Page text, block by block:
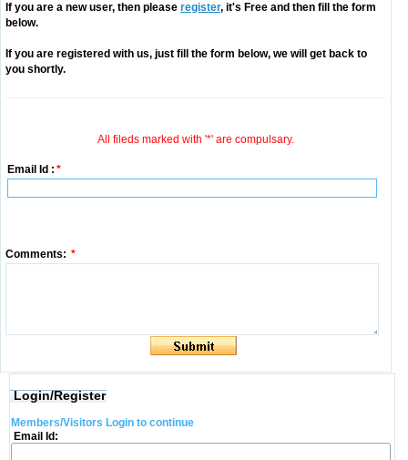
If you are a new user, then please register, it's Free and then fill the form
below.
If you are registered with us, just fill the form below, we will get back to
you shortly.
All fileds marked with '*' are compulsary.
Email Id : *
Comments: *
Login/Register
Members/Visitors Login to continue
Email Id: